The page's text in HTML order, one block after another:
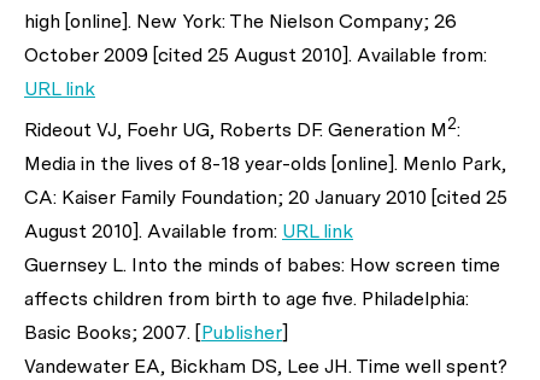
high [online]. New York: The Nielson Company; 26
October 2009 [cited 25 August 2010]. Available from:
URL link
Rideout VJ, Foehr UG, Roberts DF. Generation M2:
Media in the lives of 8-18 year-olds [online]. Menlo Park,
CA: Kaiser Family Foundation; 20 January 2010 [cited 25
August 2010]. Available from: URL link
Guernsey L. Into the minds of babes: How screen time
affects children from birth to age five. Philadelphia:
Basic Books; 2007. [Publisher]
Vandewater EA, Bickham DS, Lee JH. Time well spent?